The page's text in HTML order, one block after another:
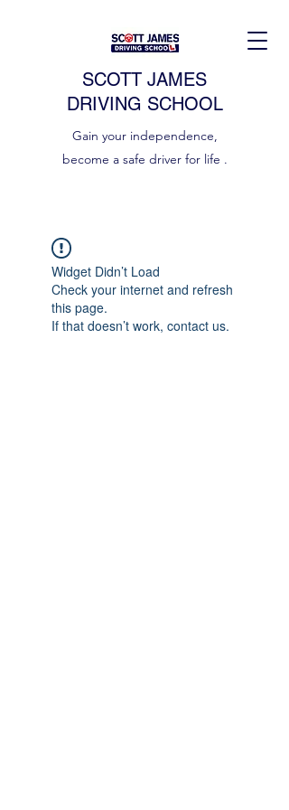
SCOTT JAMES
DRIVING SCHOOL
Gain your independence,
become a safe driver for life .
Widget Didn’t Load
Check your internet and refresh
this page.
If that doesn’t work, contact us.